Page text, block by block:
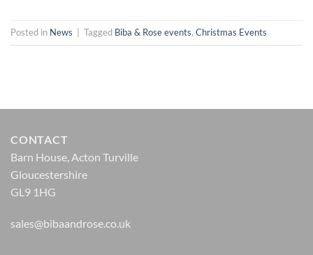
Posted in News Tagged Biba & Rose events, Christmas Events
CONTACT
Barn House, Acton Turville
Gloucestershire
GL9 1HG
sales@bibaandrose.co.uk